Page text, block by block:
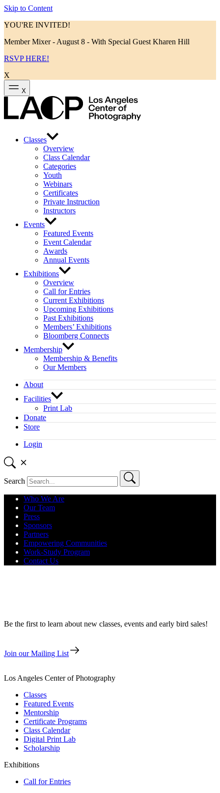
Skip to Content
YOU'RE INVITED!
Member Mixer - August 8 - With Special Guest Kharen Hill
RSVP HERE!
X
X
Classes
Overview
Class Calendar
Categories
Youth
Webinars
Certificates
Private Instruction
Instructors
Events
Featured Events
Event Calendar
Awards
Annual Events
Exhibitions
Overview
Call for Entries
Current Exhibitions
Upcoming Exhibitions
Past Exhibitions
Members’ Exhibitions
Bloomberg Connects
Membership
Membership & Benefits
Our Members
About
Facilities
Print Lab
Donate
Store
Login
Search
Who We Are
Our Team
Press
Sponsors
Partners
Empowering Communities
Work-Study Program
Contact Us
Be the first to learn about new classes, events and early bird sales!
Join our Mailing List
Los Angeles Center of Photography
Classes
Featured Events
Mentorship
Certificate Programs
Class Calendar
Digital Print Lab
Scholarship
Exhibitions
Call for Entries